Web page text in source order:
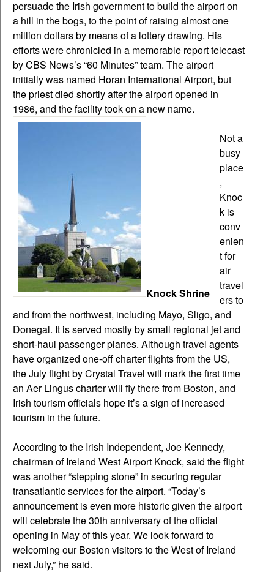
persuade the Irish government to build the airport on
a hill in the bogs, to the point of raising almost one
million dollars by means of a lottery drawing. His
efforts were chronicled in a memorable report telecast
by CBS News’s “60 Minutes” team. The airport
initially was named Horan International Airport, but
the priest died shortly after the airport opened in
1986, and the facility took on a new name.
Knock Shrine
Not a
busy
place
,
Knoc
k is
conv
enien
t for
air
travel
ers to
and from the northwest, including Mayo, Sligo, and
Donegal. It is served mostly by small regional jet and
short-haul passenger planes. Although travel agents
have organized one-off charter flights from the US,
the July flight by Crystal Travel will mark the first time
an Aer Lingus charter will fly there from Boston, and
Irish tourism officials hope it’s a sign of increased
tourism in the future.
According to the Irish Independent, Joe Kennedy,
chairman of Ireland West Airport Knock, said the flight
was another “stepping stone” in securing regular
transatlantic services for the airport. “Today’s
announcement is even more historic given the airport
will celebrate the 30th anniversary of the official
opening in May of this year. We look forward to
welcoming our Boston visitors to the West of Ireland
next July,” he said.